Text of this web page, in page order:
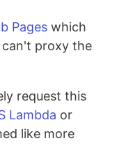
Pages which
can't proxy the
request this
Lambda or
like more